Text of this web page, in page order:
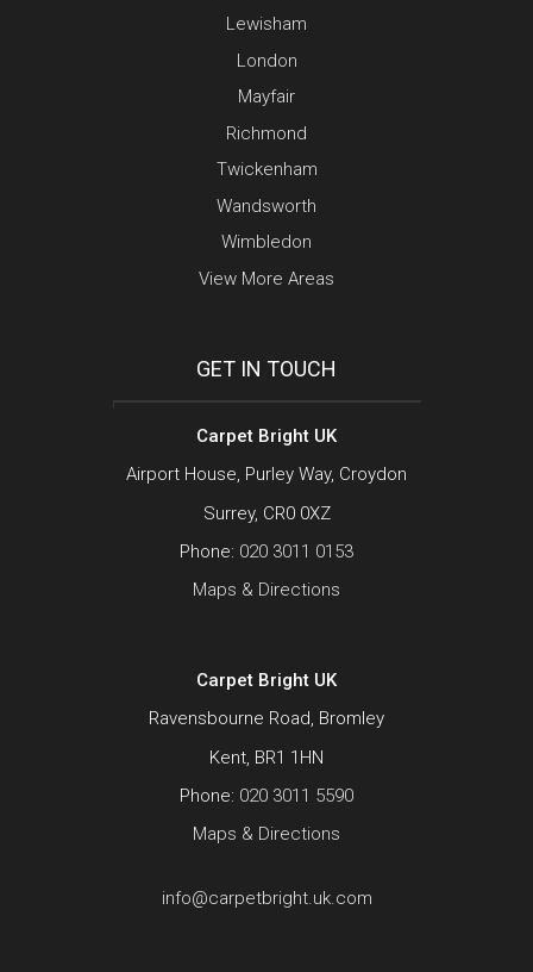
Lewisham
London
Mayfair
Richmond
Twickenham
Wandsworth
Wimbledon
View More Areas
GET IN TOUCH
Carpet Bright UK
Airport House, Purley Way, Croydon
Surrey, CR0 0XZ
Phone: 020 3011 0153
Maps & Directions
Carpet Bright UK
Ravensbourne Road, Bromley
Kent, BR1 1HN
Phone: 020 3011 5590
Maps & Directions
info@carpetbright.uk.com